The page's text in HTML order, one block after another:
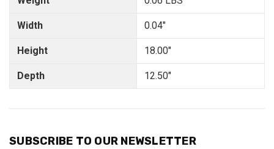
Width
Height
Depth
0.04"
18.00"
12.50"
SUBSCRIBE TO OUR NEWSLETTER